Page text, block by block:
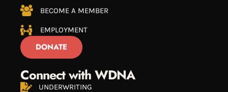
BECOME A MEMBER
EMPLOYMENT
DONATE
Connect with WDNA
UNDERWRITING